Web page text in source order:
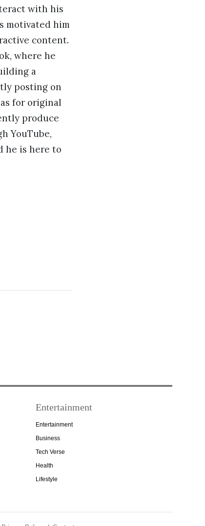
with his
motivated him
content.
where he
a
posting on
for original
produce
YouTube,
he is here to
Entertainment
Entertainment
Business
Tech Verse
Health
Lifestyle